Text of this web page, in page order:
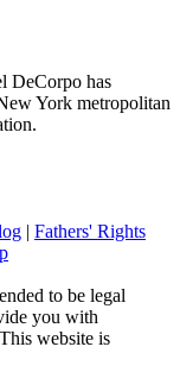
DeCorpo has
York metropolitan
| Fathers' Rights
to be legal
you with
website is